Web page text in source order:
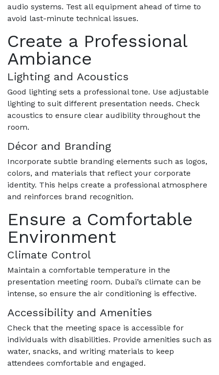
audio systems. Test all equipment ahead of time to
avoid last-minute technical issues.
Create a Professional
Ambiance
Lighting and Acoustics
Good lighting sets a professional tone. Use adjustable
lighting to suit different presentation needs. Check
acoustics to ensure clear audibility throughout the
room.
Décor and Branding
Incorporate subtle branding elements such as logos,
colors, and materials that reflect your corporate
identity. This helps create a professional atmosphere
and reinforces brand recognition.
Ensure a Comfortable
Environment
Climate Control
Maintain a comfortable temperature in the
presentation meeting room. Dubai’s climate can be
intense, so ensure the air conditioning is effective.
Accessibility and Amenities
Check that the meeting space is accessible for
individuals with disabilities. Provide amenities such as
water, snacks, and writing materials to keep
attendees comfortable and engaged.